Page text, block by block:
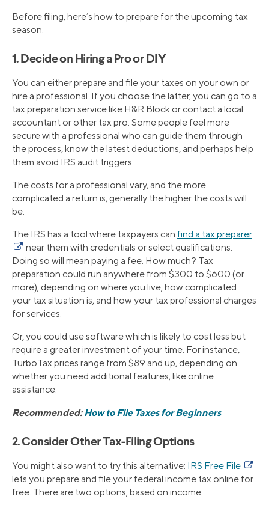
Before filing, here’s how to prepare for the upcoming tax
season.
1. Decide on Hiring a Pro or DIY
You can either prepare and file your taxes on your own or
hire a professional. If you choose the latter, you can go to a
tax preparation service like H&R Block or contact a local
accountant or other tax pro. Some people feel more
secure with a professional who can guide them through
the process, know the latest deductions, and perhaps help
them avoid IRS audit triggers.
The costs for a professional vary, and the more
complicated a return is, generally the higher the costs will
be.
The IRS has a tool where taxpayers can find a tax preparer
near them with credentials or select qualifications.
Doing so will mean paying a fee. How much? Tax
preparation could run anywhere from $300 to $600 (or
more), depending on where you live, how complicated
your tax situation is, and how your tax professional charges
for services.
Or, you could use software which is likely to cost less but
require a greater investment of your time. For instance,
TurboTax prices range from $89 and up, depending on
whether you need additional features, like online
assistance.
Recommended:How to File Taxes for Beginners
2. Consider Other Tax-Filing Options
You might also want to try this alternative: IRS Free File
lets you prepare and file your federal income tax online for
free. There are two options, based on income.